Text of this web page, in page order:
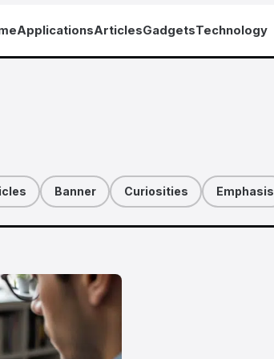
ApplicationsArticlesGadgetsTechnology
Banner Curiosities Emphasis